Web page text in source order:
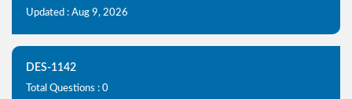
Updated : Aug 9, 2026
DES-1142
Total Questions : 0